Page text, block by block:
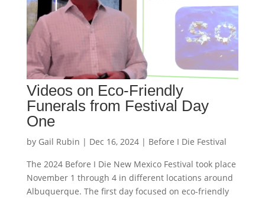
Videos on Eco-Friendly
Funerals from Festival Day
One
by Gail Rubin | Dec 16, 2024| Before I Die Festival
The 2024 Before I Die New Mexico Festival took place
November 1 through 4 in different locations around
Albuquerque. The first day focused on eco-friendly